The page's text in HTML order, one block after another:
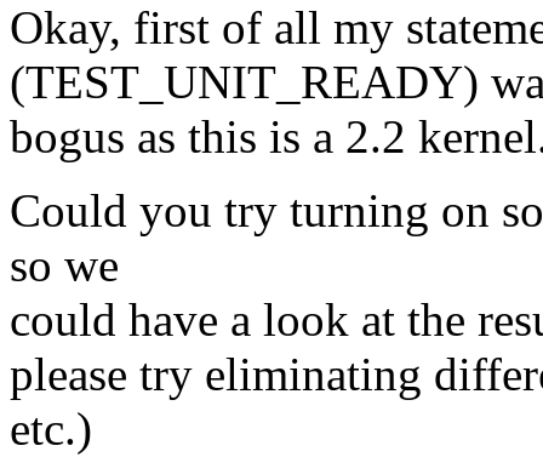
Okay, first of all my
(TEST_UNIT_READY)
bogus as this is a 2.2
Could you try turning on
so we
could have a look at the
please try eliminating
etc.)